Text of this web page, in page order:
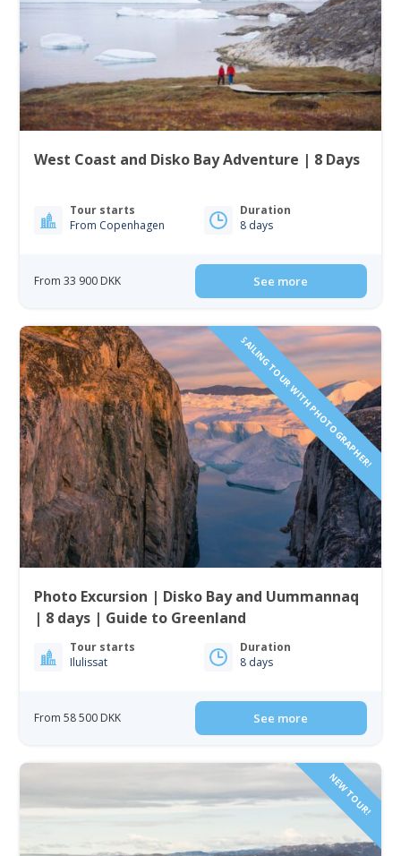
West Coast and Disko Bay Adventure | 8 Days
Tour starts
From Copenhagen
Duration
8 days
From 33 900 DKK See more
SAILING TOUR WITH PHOTOGRAPHER!
Photo Excursion | Disko Bay and Uummannaq
| 8 days | Guide to Greenland
Tour starts
Ilulissat
Duration
8 days
From 58 500 DKK See more
NEW TOUR!